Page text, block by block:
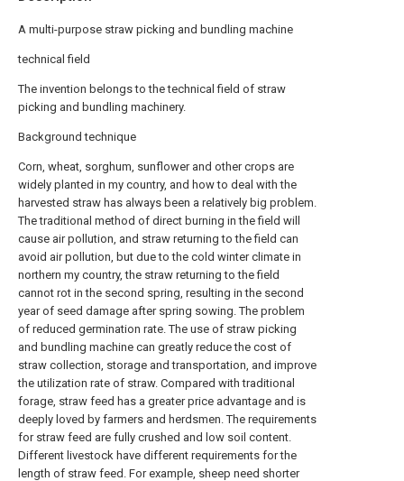
A multi-purpose straw picking and bundling machine
technical field
The invention belongs to the technical field of straw
picking and bundling machinery.
Background technique
Corn, wheat, sorghum, sunflower and other crops are
widely planted in my country, and how to deal with the
harvested straw has always been a relatively big problem.
The traditional method of direct burning in the field will
cause air pollution, and straw returning to the field can
avoid air pollution, but due to the cold winter climate in
northern my country, the straw returning to the field
cannot rot in the second spring, resulting in the second
year of seed damage after spring sowing. The problem
of reduced germination rate. The use of straw picking
and bundling machine can greatly reduce the cost of
straw collection, storage and transportation, and improve
the utilization rate of straw. Compared with traditional
forage, straw feed has a greater price advantage and is
deeply loved by farmers and herdsmen. The requirements
for straw feed are fully crushed and low soil content.
Different livestock have different requirements for the
length of straw feed. For example, sheep need shorter